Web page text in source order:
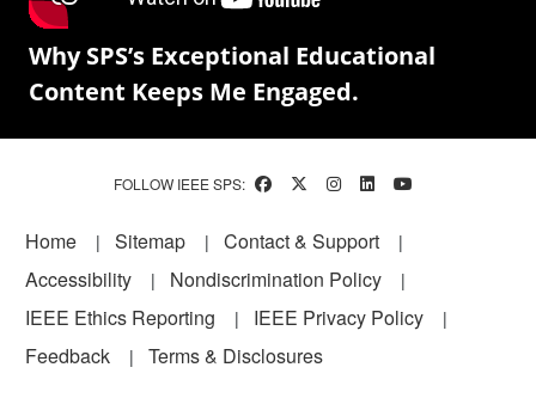
Why SPS’s Exceptional Educational
Content Keeps Me Engaged.
FOLLOW IEEE SPS:
Footer
Home Sitemap
Contact & Support
Accessibility
Nondiscrimination Policy
IEEE Ethics Reporting
IEEE Privacy Policy
Feedback
Terms & Disclosures